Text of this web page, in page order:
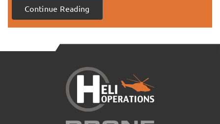
Continue Reading